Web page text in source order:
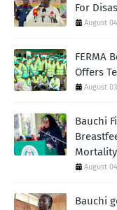
For
August
FERMA
Offers
August
Bauchi
Mortality
August
Bauchi